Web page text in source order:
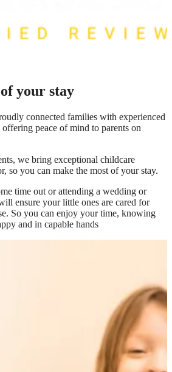
your stay
connected families with experienced
peace of mind to parents on
, we bring exceptional childcare
so you can make the most of your stay.
time out or attending a wedding or
ensure your little ones are cared for
So you can enjoy your time, knowing
and in capable hands